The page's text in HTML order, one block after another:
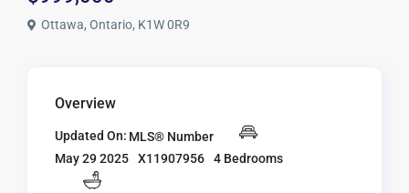
Ottawa, Ontario, K1W 0R9
Overview
Updated On:
May 29 2025
MLS® Number
X11907956
4 Bedrooms